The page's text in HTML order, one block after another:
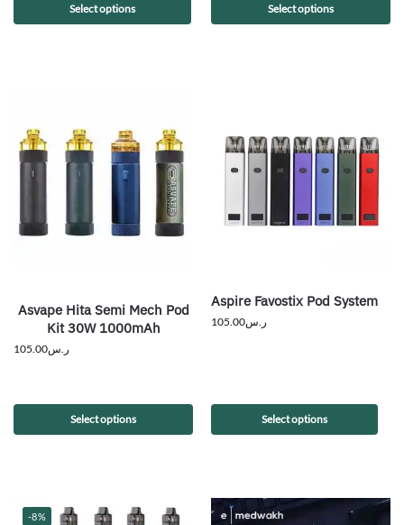
Select options Select options
Asvape Hita Semi Mech Pod
Kit 30W 1000mAh
ر.س105.00
Select options
Aspire Favostix Pod System
ر.س105.00
Select options
-8%